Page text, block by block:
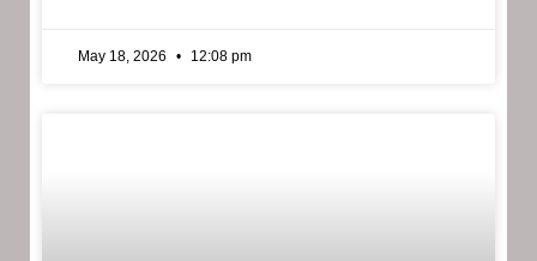
May 18, 2026 12:08 pm